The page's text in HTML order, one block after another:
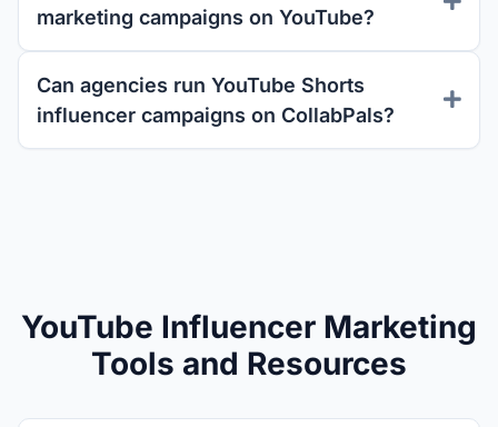
marketing campaigns on YouTube?
Can agencies run YouTube Shorts
influencer campaigns on CollabPals?
YouTube Influencer Marketing
Tools and Resources